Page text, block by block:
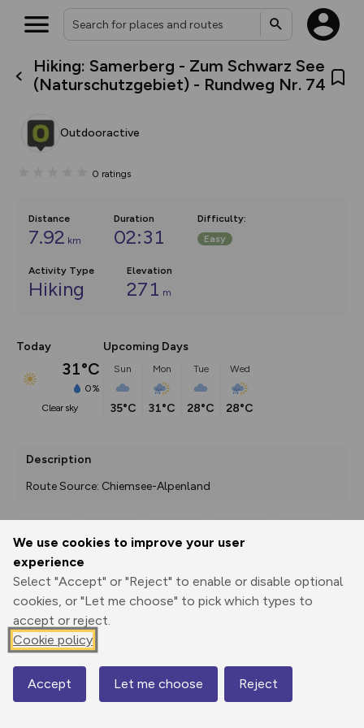
We use cookies to improve your user
experience
Select "Accept" or "Reject" to enable or disable optional
cookies, or "Let me choose" to pick which types to
accept or reject.
Cookie policy
Accept Let me choose Reject
Hiking: Samerberg - Zum Schwarz See
(Naturschutzgebiet) - Rundweg Nr. 74
Outdooractive
0 ratings
Distance
7.92 km
Duration
02:31
Difficulty:
Easy
Activity Type
Hiking
Elevation
271 m
Today
31°C
0%
clear sky
Upcoming Days
Sun
35°C
Mon
31°C
Tue
28°C
Wed
28°C
Description
Route Source: Chiemsee-Alpenland
Print
3D Fly-
Elevation
718 m
Map
What’s new:
The new Map Selector is here!
house basemap and US map
you view your content on the